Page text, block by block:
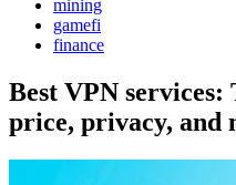
mining
gamefi
finance
Best VPN services:
price, privacy, and